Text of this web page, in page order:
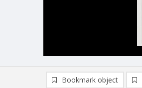
Bookmark object